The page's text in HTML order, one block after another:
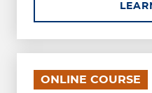
ONLINE COURSE